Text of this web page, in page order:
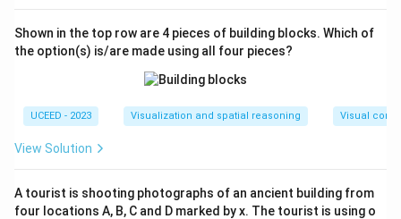
Shown in the top row are 4 pieces of building blocks. Which of
the option(s) is/are made using all four pieces?
UCEED - 2023 Visualization and spatial reasoning Visual
View Solution
A tourist is shooting photographs of an ancient building from
four locations A, B, C and D marked by x. The tourist is using o